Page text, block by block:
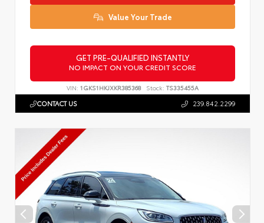
Value Your Trade
GET PRE-QUALIFIED INSTANTLY
NO IMPACT ON YOUR CREDIT SCORE
VIN: 1GKS1HKJXKR385368 Stock: TS335455A
CONTACT US 239.842.2299